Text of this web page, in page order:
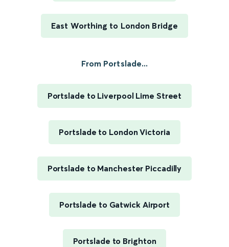
East Worthing to London Bridge
From Portslade...
Portslade to Liverpool Lime Street
Portslade to London Victoria
Portslade to Manchester Piccadilly
Portslade to Gatwick Airport
Portslade to Brighton